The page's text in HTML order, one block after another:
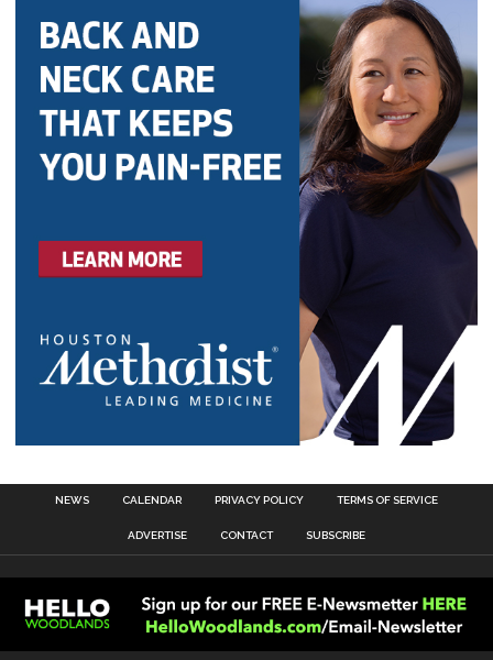
NEWS CALENDAR PRIVACY POLICY TERMS OF SERVICE
ADVERTISE CONTACT SUBSCRIBE